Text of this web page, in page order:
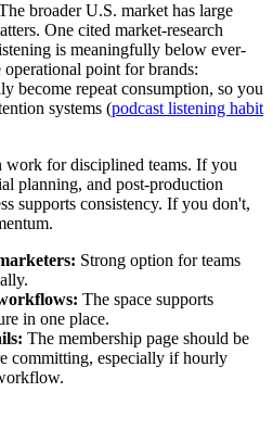
broader U.S. market has large
One cited market-research
is meaningfully below ever-
point for brands:
become repeat consumption, so you
systems (podcast listening habit
work for disciplined teams. If you
planning, and post-production
supports consistency. If you don't,
Strong option for teams
The space supports
in one place.
The membership page should be
committing, especially if hourly